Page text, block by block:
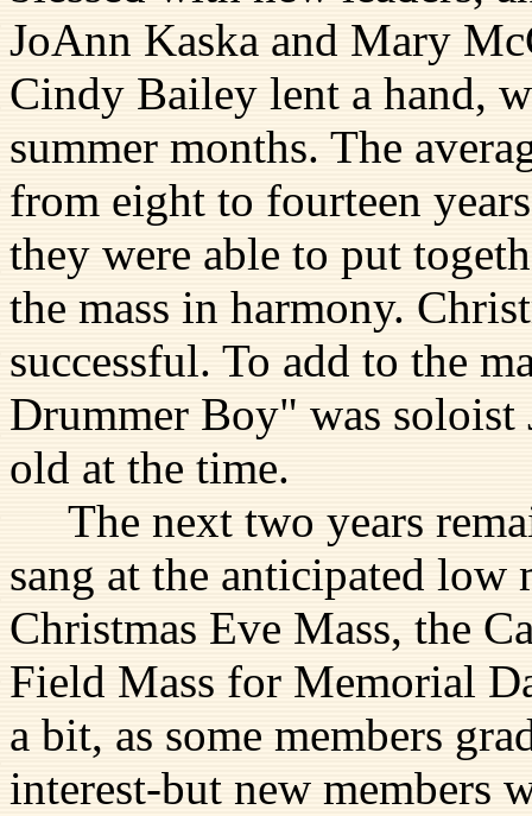
JoAnn Kaska and Mary
Cindy Bailey lent a hand,
summer months. The
from eight to fourteen
they were able to put
the mass in harmony.
successful. To add to the
Drummer Boy" was soloist
old at the time.
The next two years
sang at the anticipated low
Christmas Eve Mass, the
Field Mass for Memorial
a bit, as some members
interest-but new members